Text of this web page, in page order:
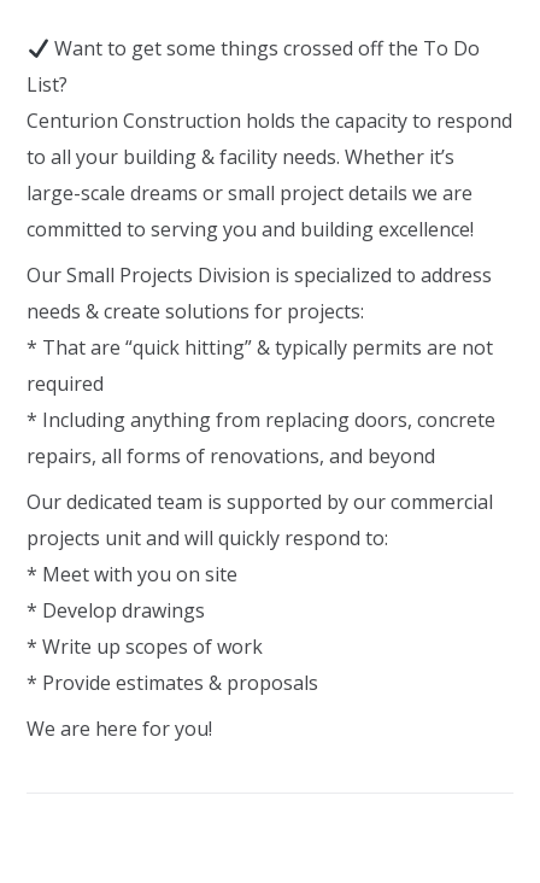
Want to get some things crossed off the To Do
List?
Centurion Construction holds the capacity to respond
to all your building & facility needs. Whether it’s
large-scale dreams or small project details we are
committed to serving you and building excellence!
Our Small Projects Division is specialized to address
needs & create solutions for projects:
* That are “quick hitting” & typically permits are not
required
* Including anything from replacing doors, concrete
repairs, all forms of renovations, and beyond
Our dedicated team is supported by our commercial
projects unit and will quickly respond to:
* Meet with you on site
* Develop drawings
* Write up scopes of work
* Provide estimates & proposals
We are here for you!